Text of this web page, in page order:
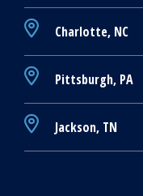
Charlotte, NC
Pittsburgh, PA
Jackson, TN